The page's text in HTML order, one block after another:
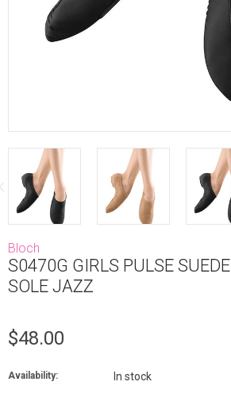
Bloch
S0470G GIRLS PULSE SUEDE
SOLE JAZZ
$48.00
Availability: In stock